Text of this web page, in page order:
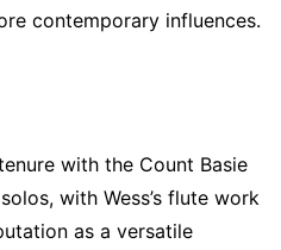
contemporary influences.
with the Count Basie
with Wess’s flute work
as a versatile